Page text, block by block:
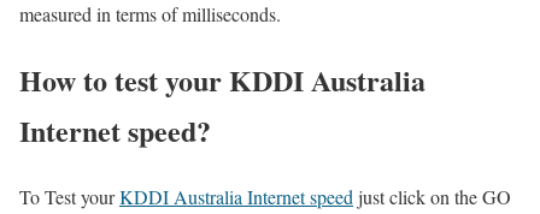
measured in terms of milliseconds.
How to test your KDDI Australia
Internet speed?
To Test yourKDDI Australia Internet speed just click on the GO